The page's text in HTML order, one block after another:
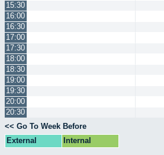
15:30
16:00
16:30
17:00
17:30
18:00
18:30
19:00
19:30
20:00
20:30
<< Go To Week Before
External
Internal